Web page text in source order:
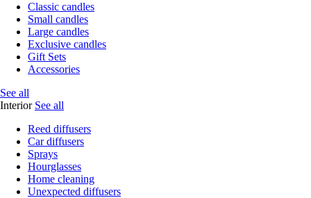
Classic candles
Small candles
Large candles
Exclusive candles
Gift Sets
Accessories
See all
Interior See all
Reed diffusers
Car diffusers
Sprays
Hourglasses
Home cleaning
Unexpected diffusers